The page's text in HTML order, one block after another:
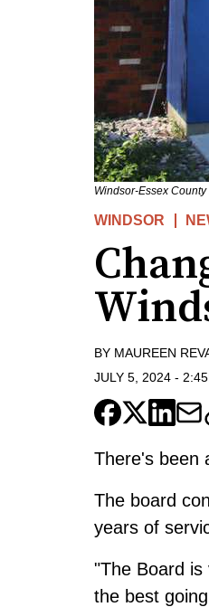
Windsor-Essex
WINDSOR
BY MAUREEN
JULY 5, 2024 -
There's been
The board
years of
"The Board is
the best